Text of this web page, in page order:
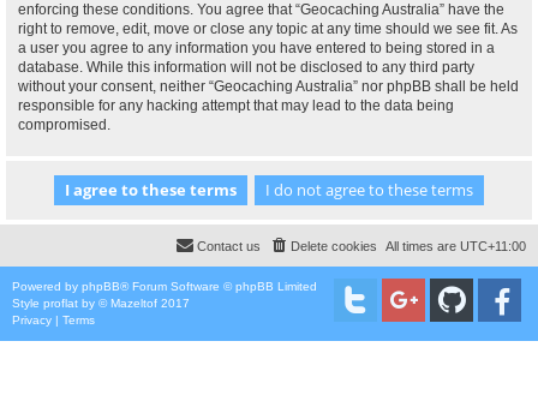
enforcing these conditions. You agree that “Geocaching Australia” have the
right to remove, edit, move or close any topic at any time should we see fit. As
a user you agree to any information you have entered to being stored in a
database. While this information will not be disclosed to any third party
without your consent, neither “Geocaching Australia” nor phpBB shall be held
responsible for any hacking attempt that may lead to the data being
compromised.
All times are UTC+11:00
Delete cookies
Contact us
Powered by phpBB® Forum Software © phpBB Limited
Style proflat by ©Mazeltof 2017
Privacy | Terms